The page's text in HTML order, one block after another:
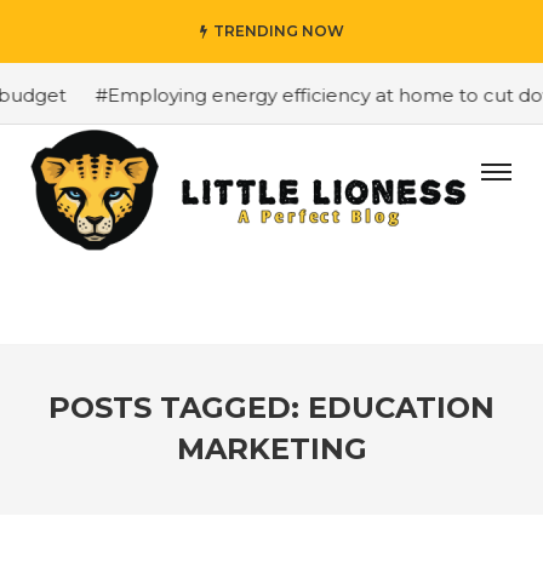
TRENDING NOW
#Employing energy efficiency at home to cut
POSTS TAGGED: EDUCATION
MARKETING